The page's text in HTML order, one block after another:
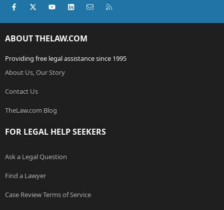
Facebook
X (Twitter)youtubeLinkedInContact us
ABOUT THELAW.COM
Providing free legal assistance since 1995
About Us, Our Story
Contact Us
TheLaw.com Blog
FOR LEGAL HELP SEEKERS
Ask a Legal Question
Find a Lawyer
Case Review Terms of Service